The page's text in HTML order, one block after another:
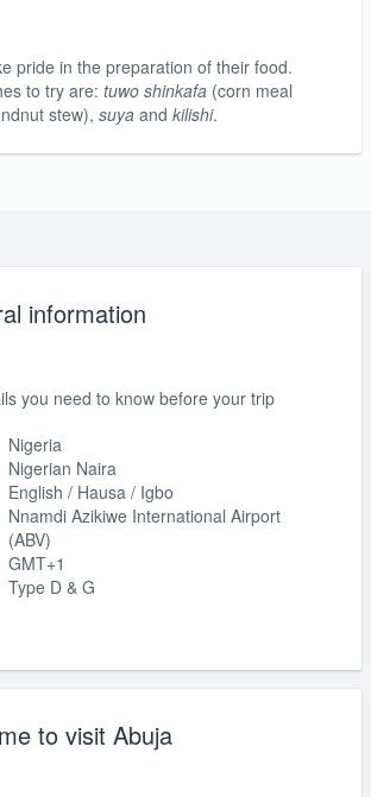
pride in the preparation of their food.
to try are: tuwo shinkafa (corn meal
stew), suya and kilishi.
information
you need to know before your trip
Nigeria
Nigerian Naira
English / Hausa / Igbo
Nnamdi Azikiwe International Airport
(ABV)
GMT+1
Type D & G
to visit Abuja